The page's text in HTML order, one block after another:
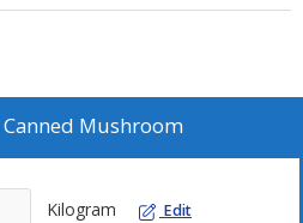
Canned Mushroom
Kilogram Edit